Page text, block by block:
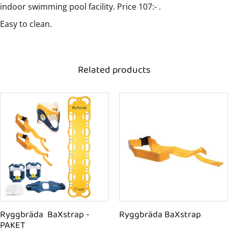
indoor swimming pool facility. Price 107:- .
Easy to clean.
Related products
Ryggbräda  BaXstrap -
PAKET
Ryggbräda BaXstrap